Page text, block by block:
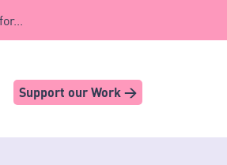
Support our Work >